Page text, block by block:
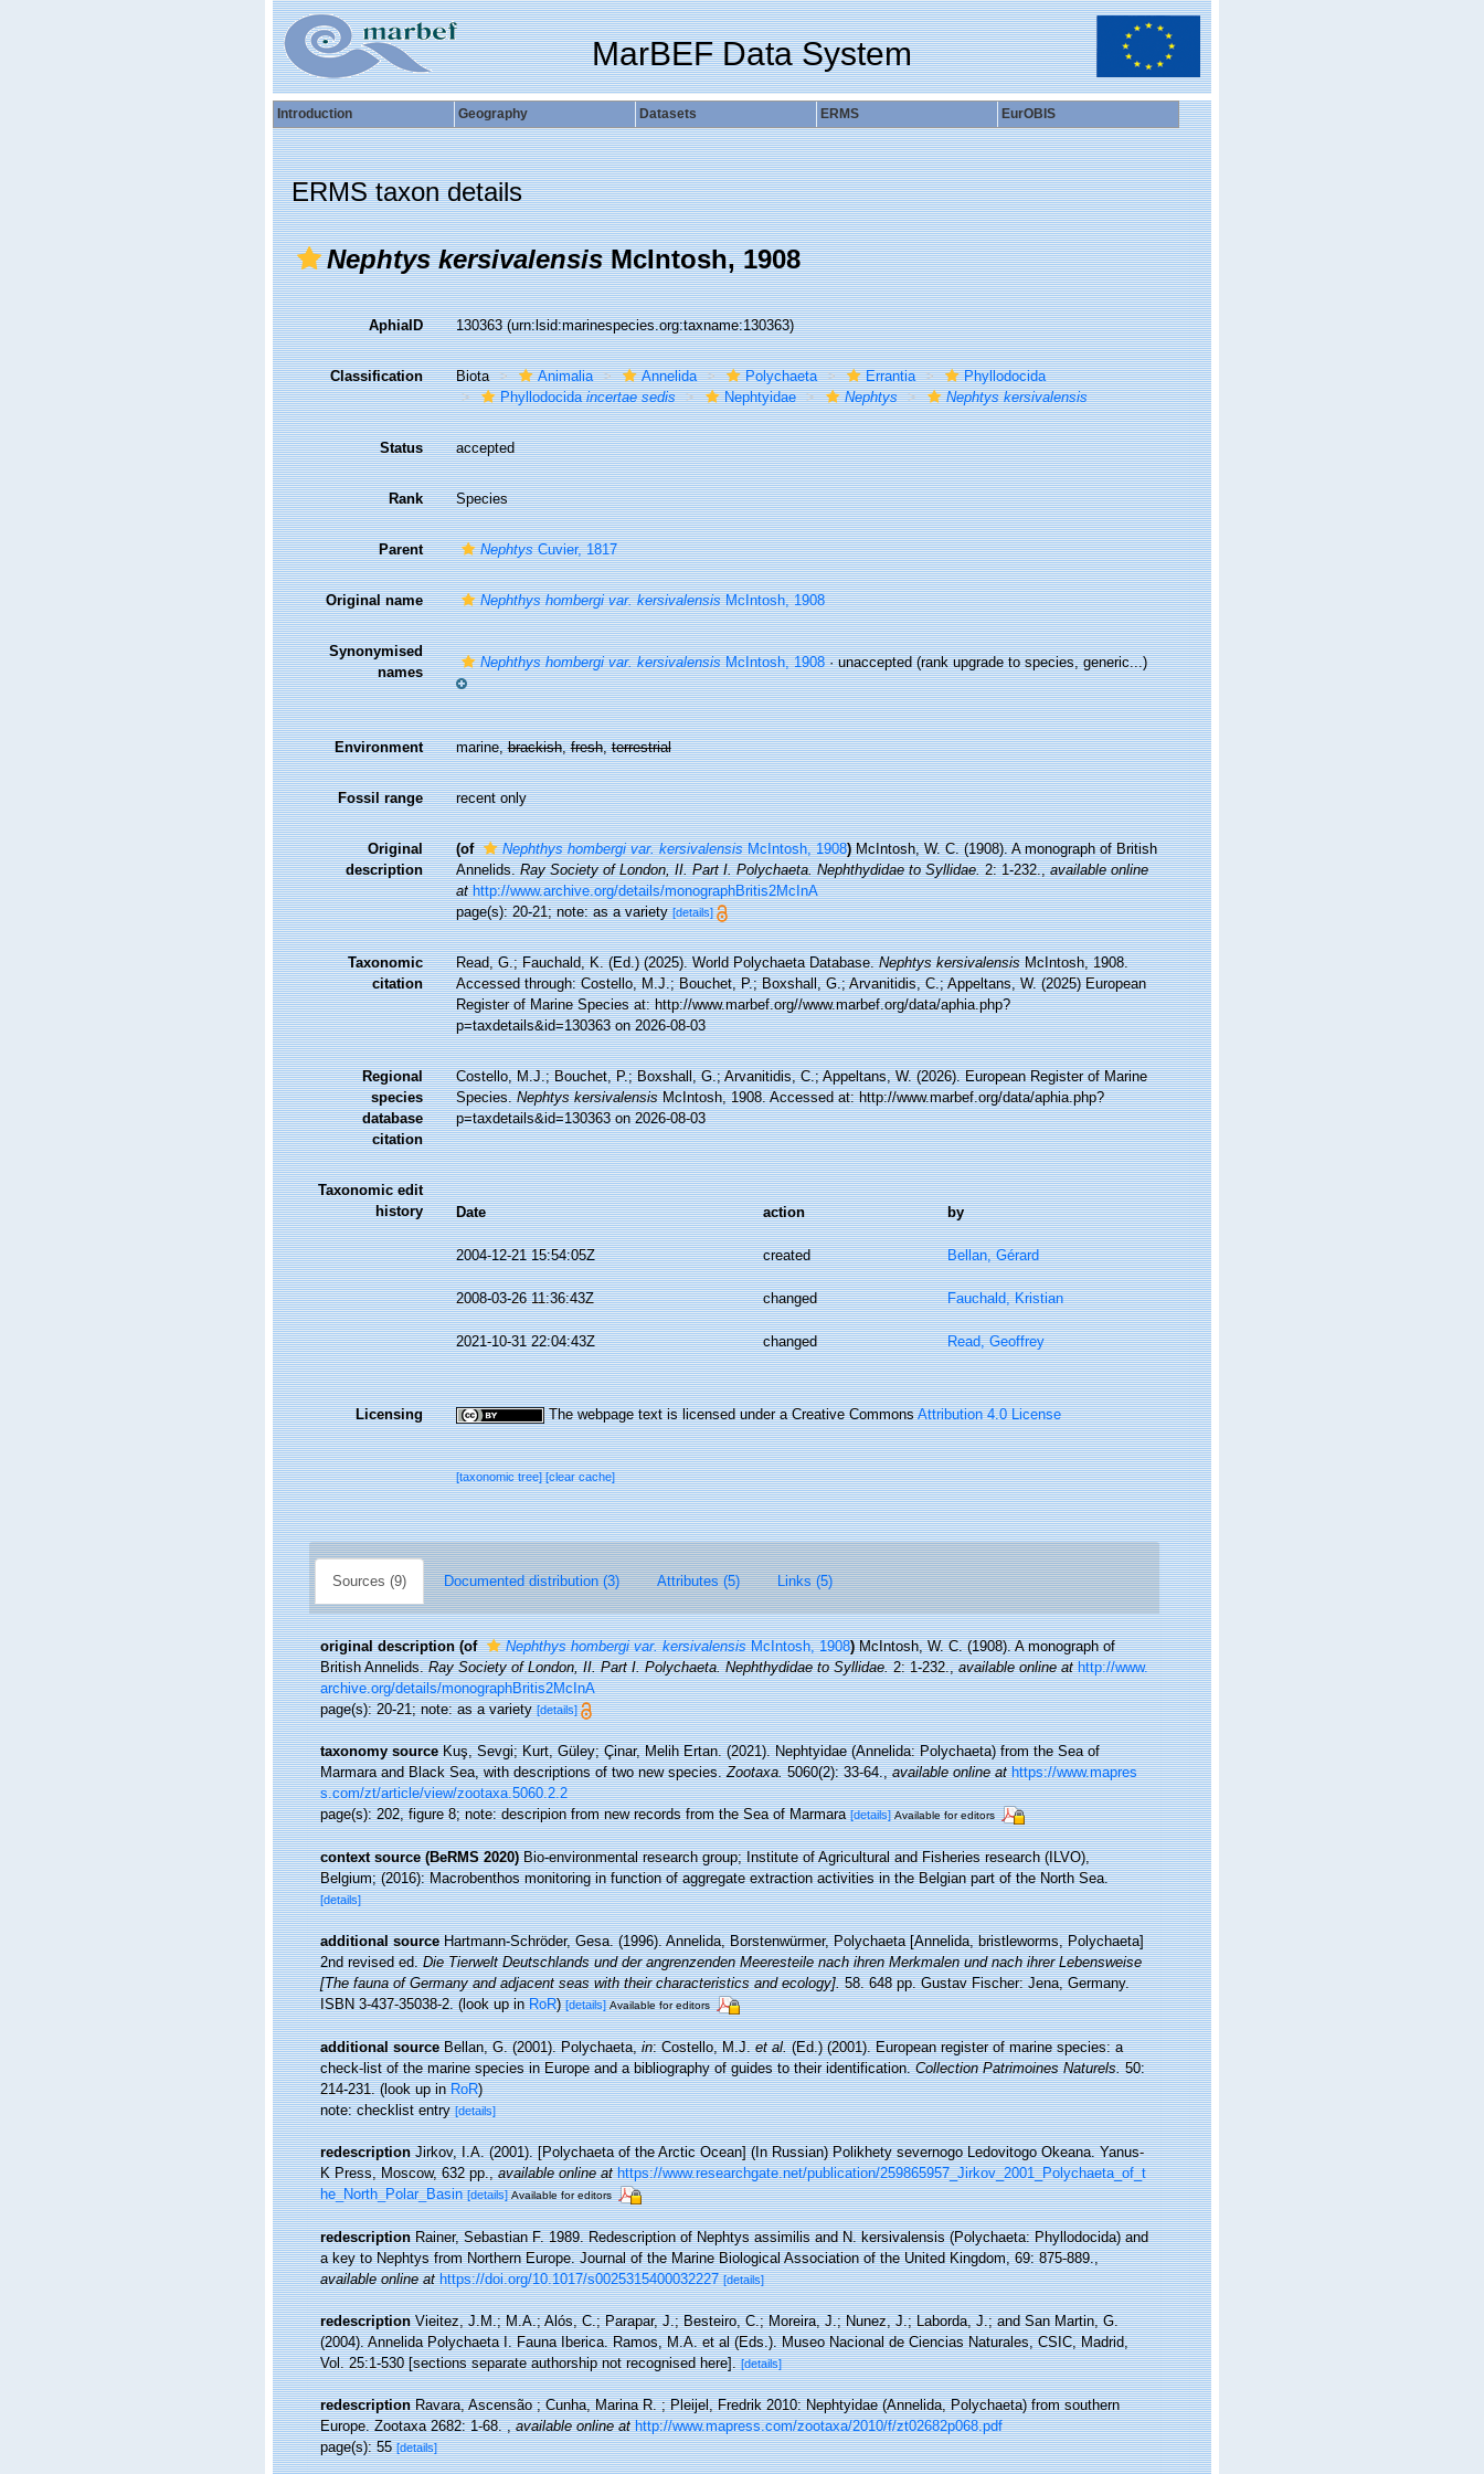
MarBEF Data System
Introduction Geography Datasets ERMS EurOBIS
ERMS taxon details
Nephtys kersivalensisMcIntosh, 1908
AphiaID 130363(urn:lsid:marinespecies.org:taxname:130363)
Classification Biota Animalia Annelida Polychaeta Errantia
Phyllodocida
Phyllodocidaincertae sedis Nephtyidae Nephtys Nephtys kersivalensis
Status accepted
Rank Species
Parent NephtysCuvier, 1817
Original name Nephthys hombergi var. kersivalensisMcIntosh, 1908
Synonymised
names
Nephthys hombergi var. kersivalensisMcIntosh, 1908·unaccepted(rank upgrade to species, generic...)
Environment marine,brackish,fresh,terrestrial
Fossil range recent only
Original
description
(of Nephthys hombergi var. kersivalensisMcIntosh, 1908) McIntosh, W. C. (1908). A monograph of British
Annelids.Ray Society of London, II. Part I. Polychaeta. Nephthydidae to Syllidae.2: 1-232.,available online
at http://www.archive.org/details/monographBritis2McInA
page(s): 20-21; note: as a variety[details]
Taxonomic
citation
Read, G.; Fauchald, K. (Ed.) (2025). World Polychaeta Database.Nephtys kersivalensisMcIntosh, 1908.
Accessed through: Costello, M.J.; Bouchet, P.; Boxshall, G.; Arvanitidis, C.; Appeltans, W. (2025) European
Register of Marine Species at: http://www.marbef.org//www.marbef.org/data/aphia.php?
p=taxdetails&id=130363 on 2026-08-03
Regional
species
database
citation
Costello, M.J.; Bouchet, P.; Boxshall, G.; Arvanitidis, C.; Appeltans, W. (2026). European Register of Marine
Species.Nephtys kersivalensisMcIntosh, 1908. Accessed at: http://www.marbef.org/data/aphia.php?
p=taxdetails&id=130363 on 2026-08-03
Taxonomic edit
history
Date action by
2004-12-21 15:54:05Z created Bellan, Gérard
2008-03-26 11:36:43Z changed Fauchald, Kristian
2021-10-31 22:04:43Z changed Read, Geoffrey
Licensing The webpage text is licensed under a Creative CommonsAttribution 4.0 License
[taxonomic tree][clear cache]
Sources (9) Documented distribution (3) Attributes (5) Links (5)
original description (of Nephthys hombergi var. kersivalensisMcIntosh, 1908) McIntosh, W. C. (1908). A monograph of
British Annelids.Ray Society of London, II. Part I. Polychaeta. Nephthydidae to Syllidae.2: 1-232.,available online at http://www.
archive.org/details/monographBritis2McInA
page(s): 20-21; note: as a variety[details]
taxonomy source Kuş, Sevgi; Kurt, Güley; Çinar, Melih Ertan. (2021). Nephtyidae (Annelida: Polychaeta) from the Sea of
Marmara and Black Sea, with descriptions of two new species.Zootaxa.5060(2): 33-64.,available online at https://www.mapres
s.com/zt/article/view/zootaxa.5060.2.2
page(s): 202, figure 8; note: descripion from new records from the Sea of Marmara[details] Available for editors
context source (BeRMS 2020) Bio-environmental research group; Institute of Agricultural and Fisheries research (ILVO),
Belgium; (2016): Macrobenthos monitoring in function of aggregate extraction activities in the Belgian part of the North Sea.
[details]
additional source Hartmann-Schröder, Gesa. (1996). Annelida, Borstenwürmer, Polychaeta [Annelida, bristleworms, Polychaeta]
2nd revised ed.Die Tierwelt Deutschlands und der angrenzenden Meeresteile nach ihren Merkmalen und nach ihrer Lebensweise
[The fauna of Germany and adjacent seas with their characteristics and ecology].58. 648 pp. Gustav Fischer: Jena, Germany.
ISBN 3-437-35038-2.(look up inRoR)[details] Available for editors
additional source Bellan, G. (2001). Polychaeta,in: Costello, M.J.et al.(Ed.) (2001). European register of marine species: a
check-list of the marine species in Europe and a bibliography of guides to their identification.Collection Patrimoines Naturels.50:
214-231.(look up inRoR)
note: checklist entry[details]
redescription Jirkov, I.A. (2001). [Polychaeta of the Arctic Ocean] (In Russian) Polikhety severnogo Ledovitogo Okeana. Yanus-
K Press, Moscow, 632 pp.,available online at https://www.researchgate.net/publication/259865957_Jirkov_2001_Polychaeta_of_t
he_North_Polar_Basin [details] Available for editors
redescription Rainer, Sebastian F. 1989. Redescription of Nephtys assimilis and N. kersivalensis (Polychaeta: Phyllodocida) and
a key to Nephtys from Northern Europe. Journal of the Marine Biological Association of the United Kingdom, 69: 875-889.,
available online at https://doi.org/10.1017/s0025315400032227 [details]
redescription Vieitez, J.M.; M.A.; Alós, C.; Parapar, J.; Besteiro, C.; Moreira, J.; Nunez, J.; Laborda, J.; and San Martin, G.
(2004). Annelida Polychaeta I. Fauna Iberica. Ramos, M.A. et al (Eds.). Museo Nacional de Ciencias Naturales, CSIC, Madrid,
Vol. 25:1-530 [sections separate authorship not recognised here]. [details]
redescription Ravara, Ascensão ; Cunha, Marina R. ; Pleijel, Fredrik 2010: Nephtyidae (Annelida, Polychaeta) from southern
Europe. Zootaxa 2682: 1-68.,available online at http://www.mapress.com/zootaxa/2010/f/zt02682p068.pdf
page(s): 55[details]